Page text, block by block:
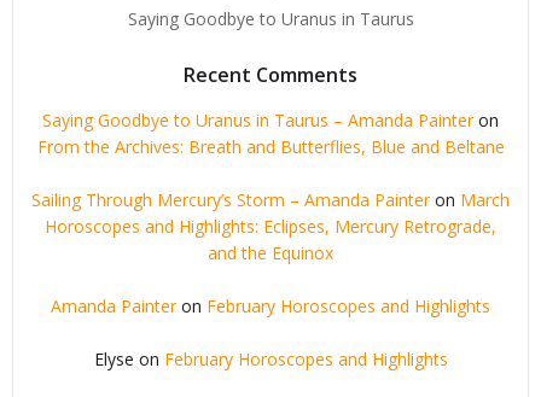
Saying Goodbye to Uranus in Taurus
Recent Comments
Saying Goodbye to Uranus in Taurus – Amanda Painteron
From the Archives: Breath and Butterflies, Blue and Beltane
Sailing Through Mercury’s Storm – Amanda Painteron March
Horoscopes and Highlights: Eclipses, Mercury Retrograde,
and the Equinox
Amanda Painteron February Horoscopes and Highlights
Elyse on February Horoscopes and Highlights